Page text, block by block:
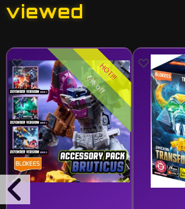
viewed
HOT!!!
6% off